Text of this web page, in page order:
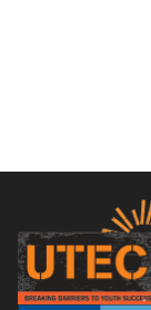
Footer